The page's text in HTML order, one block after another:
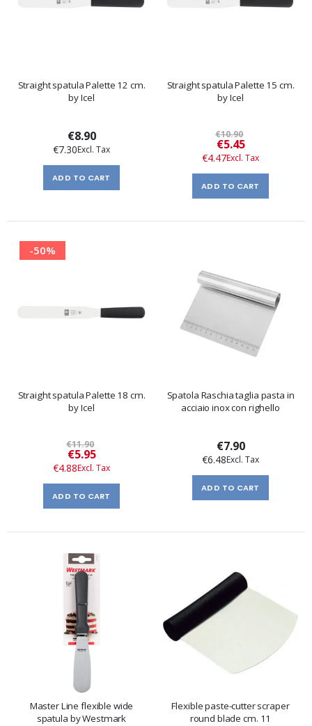
Straight spatula Palette 12 cm.
by Icel
€8.90
€7.30
ADD TO CART
Straight spatula Palette 15 cm.
by Icel
€10.90
Special
Price
€5.45
€4.47
ADD TO CART
-50%
Straight spatula Palette 18 cm.
by Icel
€11.90
Special
Price
€5.95
€4.88
ADD TO CART
Spatola Raschia taglia pasta in
acciaio inox con righello
€7.90
€6.48
ADD TO CART
Master Line flexible wide
spatula by Westmark
Flexible paste-cutter scraper
round blade cm. 11